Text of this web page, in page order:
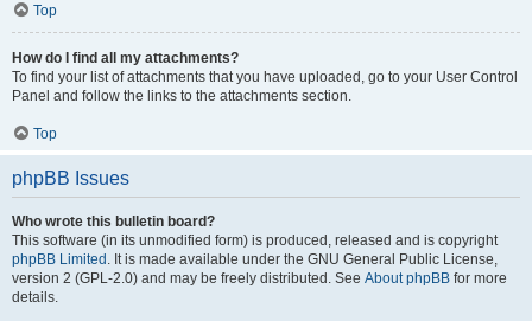
Top
How do I find all my attachments?
To find your list of attachments that you have uploaded, go to your User Control
Panel and follow the links to the attachments section.
Top
phpBB Issues
Who wrote this bulletin board?
This software (in its unmodified form) is produced, released and is copyright
phpBB Limited . It is made available under the GNU General Public License,
version 2 (GPL-2.0) and may be freely distributed. See About phpBB for more
details.